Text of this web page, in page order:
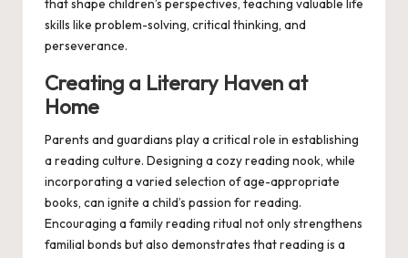
that shape children’s perspectives, teaching valuable life
skills like problem-solving, critical thinking, and
perseverance.
Creating a Literary Haven at
Home
Parents and guardians play a critical role in establishing
a reading culture. Designing a cozy reading nook, while
incorporating a varied selection of age-appropriate
books, can ignite a child’s passion for reading.
Encouraging a family reading ritual not only strengthens
familial bonds but also demonstrates that reading is a